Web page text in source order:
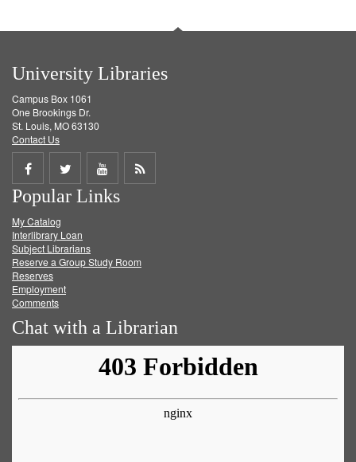
University Libraries
Campus Box 1061
One Brookings Dr.
St. Louis, MO 63130
Contact Us
Share
on
Facebook
Share
on
Twitter
Share
on
Get
Popular Links
My Catalog
Interlibrary Loan
Subject Librarians
Reserve a Group Study Room
Reserves
Employment
Comments
Chat with a Librarian